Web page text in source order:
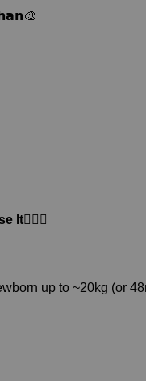
It🙋🏻‍♂️
up to ~20kg (or